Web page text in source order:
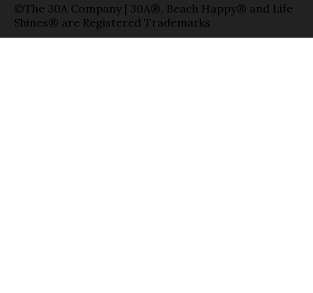
©The 30A Company | 30A®, Beach Happy® and Life
Shines® are Registered Trademarks